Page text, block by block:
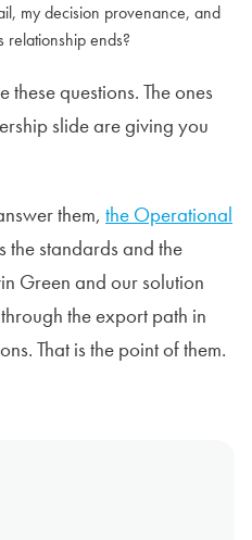
my decision provenance, and
relationship ends?
questions. The ones
slide are giving you
them, the Operational
the standards and the
Green and our solution
the export path in
That is the point of them.